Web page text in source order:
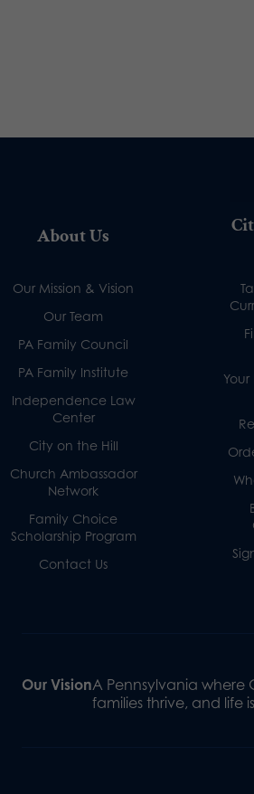
About Us
Our Mission & Vision
Our Team
PA Family Council
PA Family Institute
Independence Law
Center
City on the Hill
Church Ambassador
Network
Family Choice
Scholarship Program
Contact Us
Your
Our VisionA Pennsylvania where
families thrive, and life